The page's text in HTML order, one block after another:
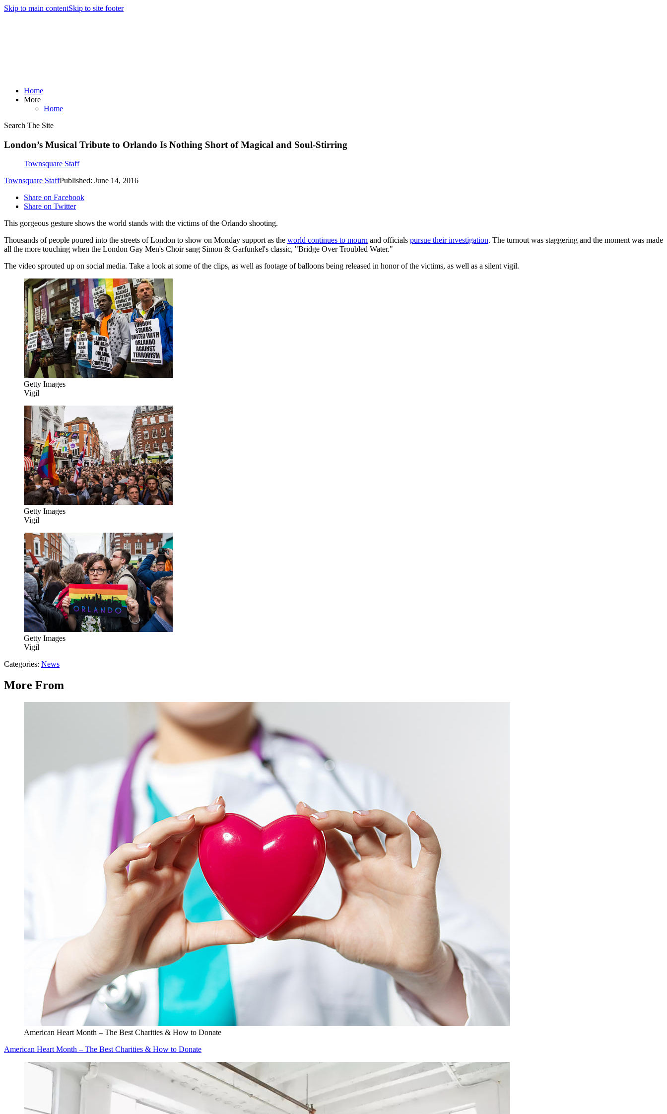
Skip to main contentSkip to site footer
Home
More
Home
Search The Site
London’s Musical Tribute to Orlando Is Nothing Short of Magical and Soul-Stirring
Townsquare Staff
Townsquare StaffPublished: June 14, 2016
Share on Facebook
Share on Twitter
This gorgeous gesture shows the world stands with the victims of the Orlando shooting.
Thousands of people poured into the streets of London to show on Monday support as the world continues to mourn and officials pursue their investigation. The turnout was staggering and the moment was made
all the more touching when the London Gay Men's Choir sang Simon & Garfunkel's classic, "Bridge Over Troubled Water."
The video sprouted up on social media. Take a look at some of the clips, as well as footage of balloons being released in honor of the victims, as well as a silent vigil.
Getty Images
Vigil
Getty Images
Vigil
Getty Images
Vigil
Categories: News
More From
American Heart Month – The Best Charities & How to Donate
American Heart Month – The Best Charities & How to Donate